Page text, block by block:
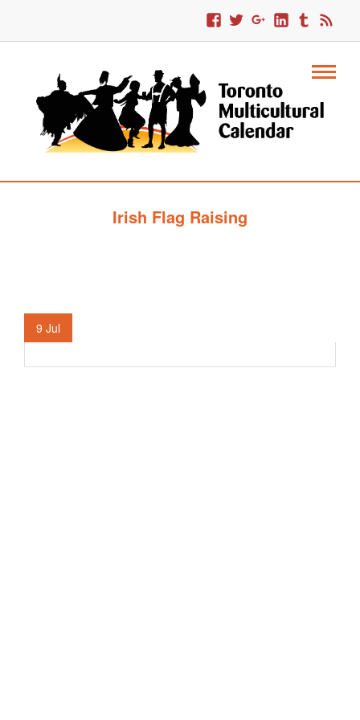
Irish Flag Raising
9 Jul